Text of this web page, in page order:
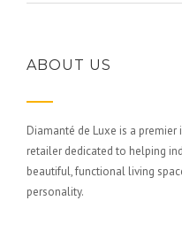
ABOUT US
Diamanté de Luxe is a
retailer dedicated to helping
beautiful, functional living
personality.